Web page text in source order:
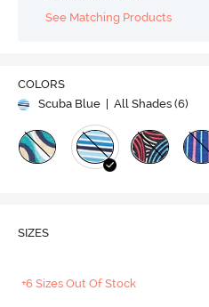
See Matching Products
COLORS
Scuba Blue
| All Shades (6)
SIZES
+6 Sizes Out Of Stock